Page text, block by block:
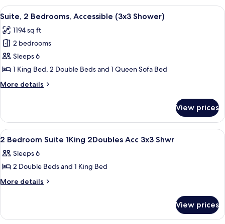
Ocean
View
Bedrooms,
Accessible
&
3x3
Ocean
View
View
all
photos
for
Suite,
2
Bedrooms,
Accessible
Shower)
A modern kitchen with white
13
Suite, 2 Bedrooms, Accessible (3x3 Shower)
1194 sq ft
2 bedrooms
Sleeps 6
1 King Bed, 2 Double Beds and 1 Queen Sofa Bed
More details
More
2
Bedrooms,
Accessible
Shower)
View prices
View
all
photos
for
2
1King
2 bedrooms, premium bedding,
7
2 Bedroom Suite 1King 2Doubles Acc 3x3 Shwr
Sleeps 6
2 Double Beds and 1 King Bed
More details
More
Bedroom
View prices